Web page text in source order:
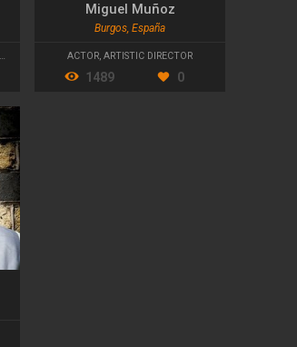
MIME ARTIST
Miguel Muñoz
Burgos, España
ACTOR, ARTISTIC DIRECTOR
1489 0